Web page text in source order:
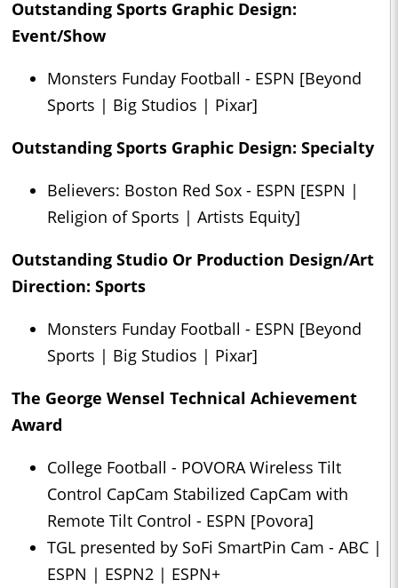
Outstanding Sports Graphic Design:
Event/Show
Monsters Funday Football - ESPN [Beyond
Sports | Big Studios | Pixar]
Outstanding Sports Graphic Design: Specialty
Believers: Boston Red Sox - ESPN [ESPN |
Religion of Sports | Artists Equity]
Outstanding Studio Or Production Design/Art
Direction: Sports
Monsters Funday Football - ESPN [Beyond
Sports | Big Studios | Pixar]
The George Wensel Technical Achievement
Award
College Football - POVORA Wireless Tilt
Control CapCam Stabilized CapCam with
Remote Tilt Control - ESPN [Povora]
TGL presented by SoFi SmartPin Cam - ABC |
ESPN | ESPN2 | ESPN+